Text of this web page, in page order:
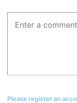
Please register an